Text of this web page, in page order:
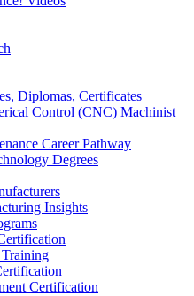
Diplomas, Certificates
Control (CNC) Machinist
Career Pathway
Degrees
Insights
Certification